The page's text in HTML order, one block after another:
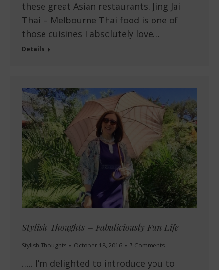
these great Asian restaurants. Jing Jai
Thai – Melbourne Thai food is one of
those cuisines I absolutely love…
Details
Stylish Thoughts – Fabuliciously Fun Life
Stylish Thoughts October 18, 2016 7 Comments
….. I’m delighted to introduce you to